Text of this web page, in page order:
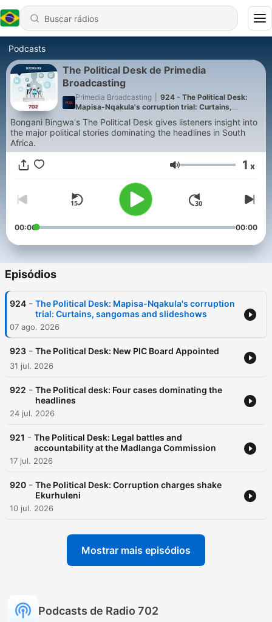
Podcasts
The Political Desk de Primedia
Broadcasting
Primedia Broadcasting
924 - The Political Desk:
Mapisa-Nqakula's corruption trial: Curtains,
sangomas and slideshows
Bongani Bingwa's The Political Desk gives listeners insight into
the major political stories dominating the headlines in South
Africa.
Volume 1 x
00:00 00:00
Episódios
924 - The Political Desk: Mapisa-Nqakula's corruption
trial: Curtains, sangomas and slideshows
07 ago. 2026
923 - The Political Desk: New PIC Board Appointed
31 jul. 2026
922 - The Political desk: Four cases dominating the
headlines
24 jul. 2026
921 - The Political Desk: Legal battles and
accountability at the Madlanga Commission
17 jul. 2026
920 - The Political Desk: Corruption charges shake
Ekurhuleni
10 jul. 2026
Mostrar mais episódios
Podcasts de Radio 702